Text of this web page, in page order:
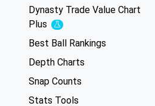
Dynasty Trade Value Chart
Plus
Experimental
Best Ball Rankings
Depth Charts
Snap Counts
Stats Tools